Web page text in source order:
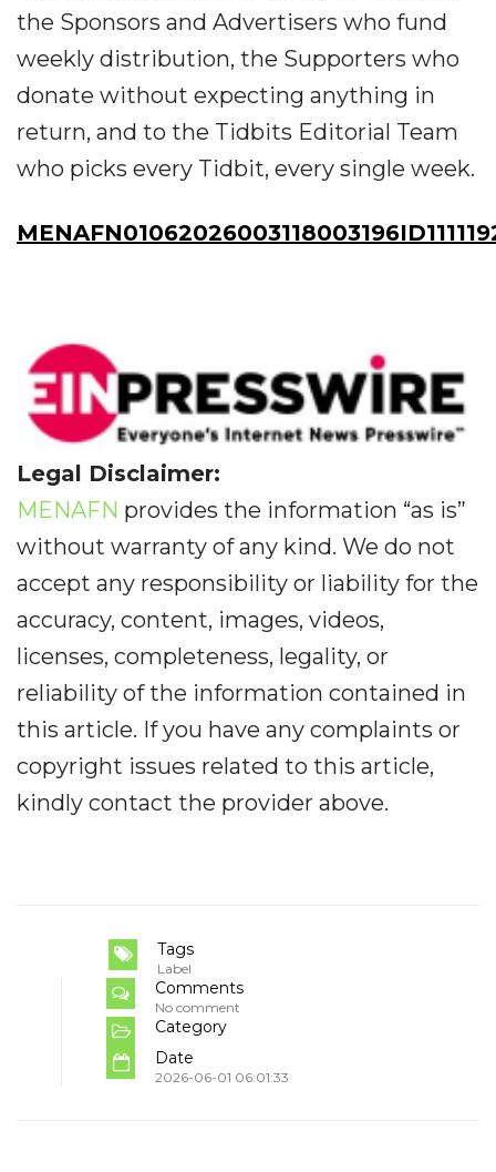
the Sponsors and Advertisers who fund
weekly distribution, the Supporters who
donate without expecting anything in
return, and to the Tidbits Editorial Team
who picks every Tidbit, every single week.
Legal Disclaimer:
MENAFN provides the information “as is”
without warranty of any kind. We do not
accept any responsibility or liability for the
accuracy, content, images, videos,
licenses, completeness, legality, or
reliability of the information contained in
this article. If you have any complaints or
copyright issues related to this article,
kindly contact the provider above.
Tags
Label
Comments
No comment
Category
Date
2026-06-01 06:01:33